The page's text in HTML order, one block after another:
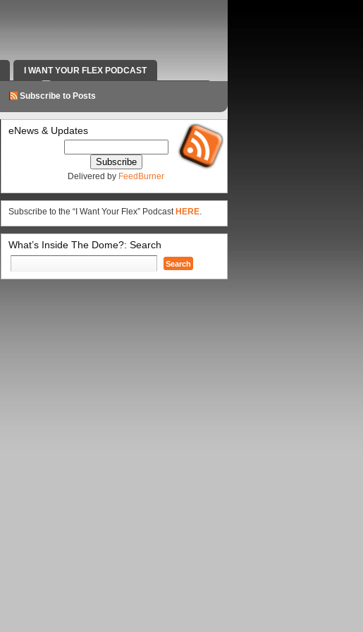
I WANT YOUR FLEX PODCAST
VIDEOS RADIO WORK AND CONTACT INFO
Subscribe to Posts
eNews & Updates
Delivered by FeedBurner
Subscribe to the “I Want Your Flex” Podcast HERE.
What’s Inside The Dome?: Search
Search
for: